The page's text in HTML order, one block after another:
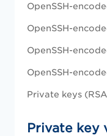
OpenSSH-
OpenSSH-
OpenSSH-
OpenSSH-
Private keys
Private key